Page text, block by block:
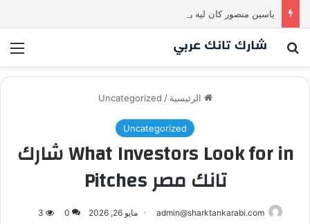
بحث عن
الرئيسية /
Uncategorized
Uncategorized
What Investors Look for in شارك
تانك مصر Pitches
admin@sharktankarabi.com مايو 26, 2026 0
3